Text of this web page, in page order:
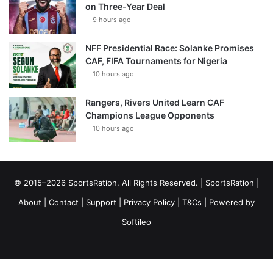
on Three-Year Deal
9 hours ago
NFF Presidential Race: Solanke Promises
CAF, FIFA Tournaments for Nigeria
10 hours ago
Rangers, Rivers United Learn CAF
Champions League Opponents
10 hours ago
© 2015–2026 SportsRation. All Rights Reserved. | SportsRation
About
Contact Support Privacy Policy T&Cs | Powered by
Softileo